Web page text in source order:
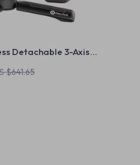
Detachable 3-Axis
with AI Tracking
$641.65